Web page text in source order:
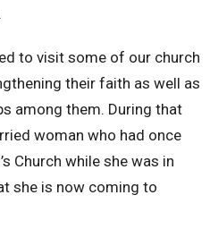
to visit some of our church
their faith as well as
among them. During that
woman who had once
Church while she was in
she is now coming to